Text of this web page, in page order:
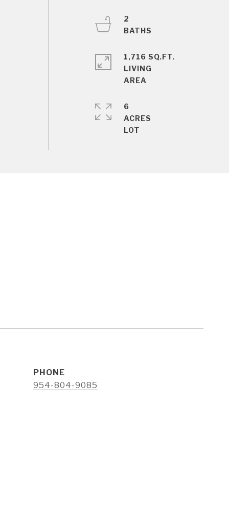
2
1,716 SQ.FT.
LIVING
6
ACRES
PHONE
954-804-9085